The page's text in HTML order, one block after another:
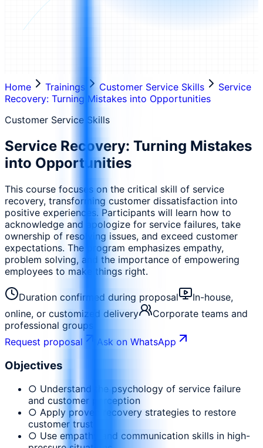
Home Trainings Customer Service Skills
Service
Recovery: Turning Mistakes into Opportunities
Customer Service Skills
Service Recovery: Turning Mistakes
into Opportunities
This course focuses on the critical skill of service
recovery, transforming customer dissatisfaction into
positive experiences. Participants will learn how to
acknowledge and apologize for service failures, take
ownership of resolving issues, and exceed customer
expectations. The program emphasizes empathy,
problem solving, and the importance of empowering
employees to make things right.
Duration confirmed during proposal
In-house,
online, or customized delivery
Corporate teams and
professional groups
Request proposal
Ask on WhatsApp
Objectives
○ Understand the psychology of service failure
and customer perception
○ Apply proven recovery strategies to restore
customer trust
○ Use empathy and communication skills in high-